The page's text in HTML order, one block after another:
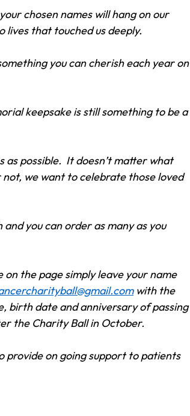
chosen names will hang on our
that touched us deeply.
you can cherish each year on
keepsake is still something to be a
possible.  It doesn’t matter what
we want to celebrate those loved
you can order as many as you
on the page simply leave your name
with the
birth date and anniversary of passing
the Charity Ball in October.
provide on going support to patients